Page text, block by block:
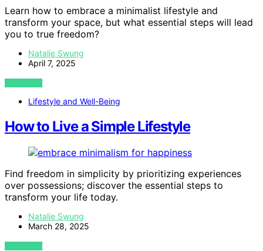
Learn how to embrace a minimalist lifestyle and
transform your space, but what essential steps will lead
you to true freedom?
Natalie Swung
April 7, 2025
VIEW POST
Lifestyle and Well-Being
How to Live a Simple Lifestyle
Find freedom in simplicity by prioritizing experiences
over possessions; discover the essential steps to
transform your life today.
Natalie Swung
March 28, 2025
VIEW POST